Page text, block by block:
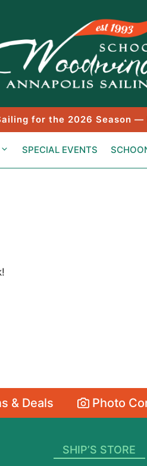
for the 2026 Season —
SPECIAL EVENTS
& Deals Photo
SHIP’S STORE